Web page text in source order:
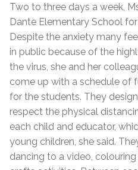
Two to three days a week,
Dante Elementary School
Despite the anxiety many
in public because of the
the virus, she and her
come up with a schedule of
for the students. They
respect the physical
each child and educator,
young children, she said.
dancing to a video,